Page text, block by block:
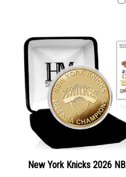
New York Knicks 2026
Sale